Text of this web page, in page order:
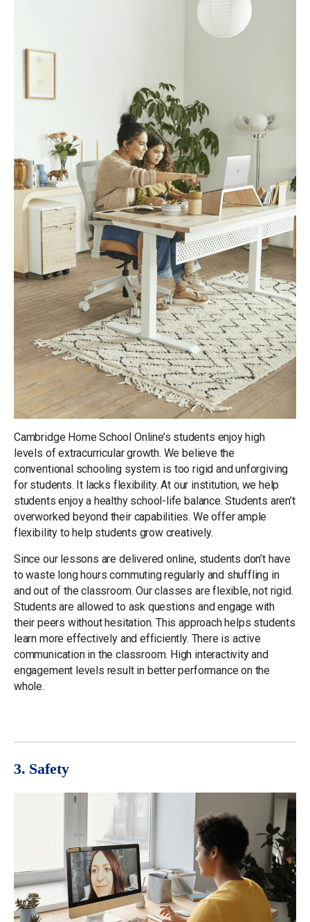
Cambridge Home School Online’s students enjoy high
levels of extracurricular growth. We believe the
conventional schooling system is too rigid and unforgiving
for students. It lacks flexibility. At our institution, we help
students enjoy a healthy school-life balance. Students aren’t
overworked beyond their capabilities. We offer ample
flexibility to help students grow creatively.
Since our lessons are delivered online, students don’t have
to waste long hours commuting regularly and shuffling in
and out of the classroom. Our classes are flexible, not rigid.
Students are allowed to ask questions and engage with
their peers without hesitation. This approach helps students
learn more effectively and efficiently. There is active
communication in the classroom. High interactivity and
engagement levels result in better performance on the
whole.
3. Safety